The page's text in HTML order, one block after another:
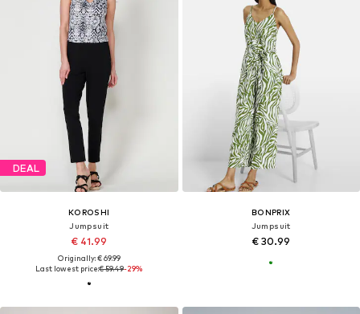
DEAL
KOROSHI
Jumpsuit
€ 41.99
Originally: € 69.99
Last lowest price:€ 59.49-29%
BONPRIX
Jumpsuit
€ 30.99